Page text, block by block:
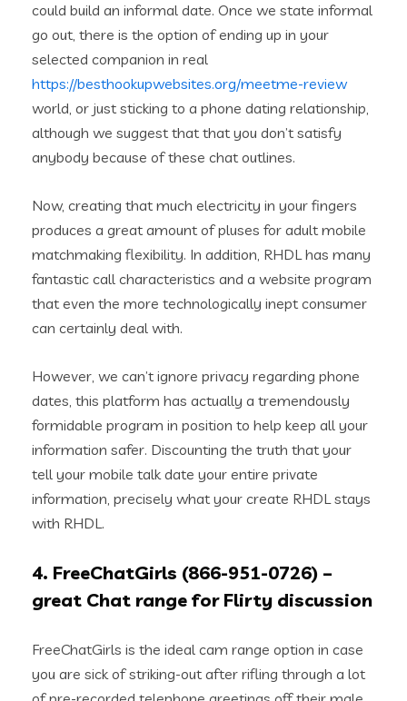
could build an informal date. Once we state informal
go out, there is the option of ending up in your
selected companion in real
https://besthookupwebsites.org/meetme-review
world, or just sticking to a phone dating relationship,
although we suggest that that you don’t satisfy
anybody because of these chat outlines.
Now, creating that much electricity in your fingers
produces a great amount of pluses for adult mobile
matchmaking flexibility. In addition, RHDL has many
fantastic call characteristics and a website program
that even the more technologically inept consumer
can certainly deal with.
However, we can’t ignore privacy regarding phone
dates, this platform has actually a tremendously
formidable program in position to help keep all your
information safer. Discounting the truth that your
tell your mobile talk date your entire private
information, precisely what your create RHDL stays
with RHDL.
4. FreeChatGirls (866-951-0726) –
great Chat range for Flirty discussion
FreeChatGirls is the ideal cam range option in case
you are sick of striking-out after rifling through a lot